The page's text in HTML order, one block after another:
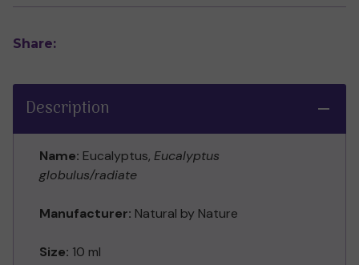
Share:
Description
Name: Eucalyptus, Eucalyptus
globulus/radiate
Manufacturer: Natural by Nature
Size: 10 ml